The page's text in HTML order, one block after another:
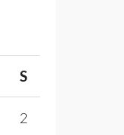
S
2